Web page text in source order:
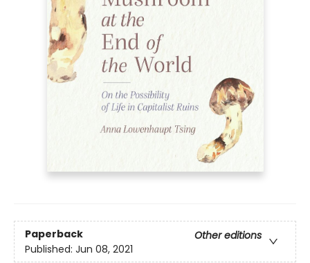
Paperback
Other editions
Published: Jun 08, 2021